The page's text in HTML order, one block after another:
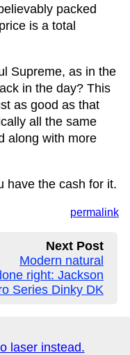
packed
is a total
Supreme, as in the
in the day? This
as good as that
all the same
along with more
have the cash for it.
permalink
Next Post
Modern natural
right: Jackson
Series Dinky DK
laser instead.